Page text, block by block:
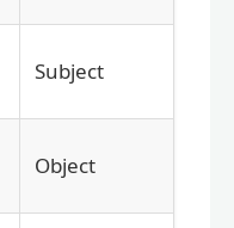
Subject
Object